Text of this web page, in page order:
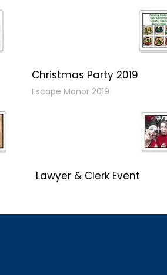
Christmas Party 2019
Escape Manor 2019
Lawyer & Clerk Event